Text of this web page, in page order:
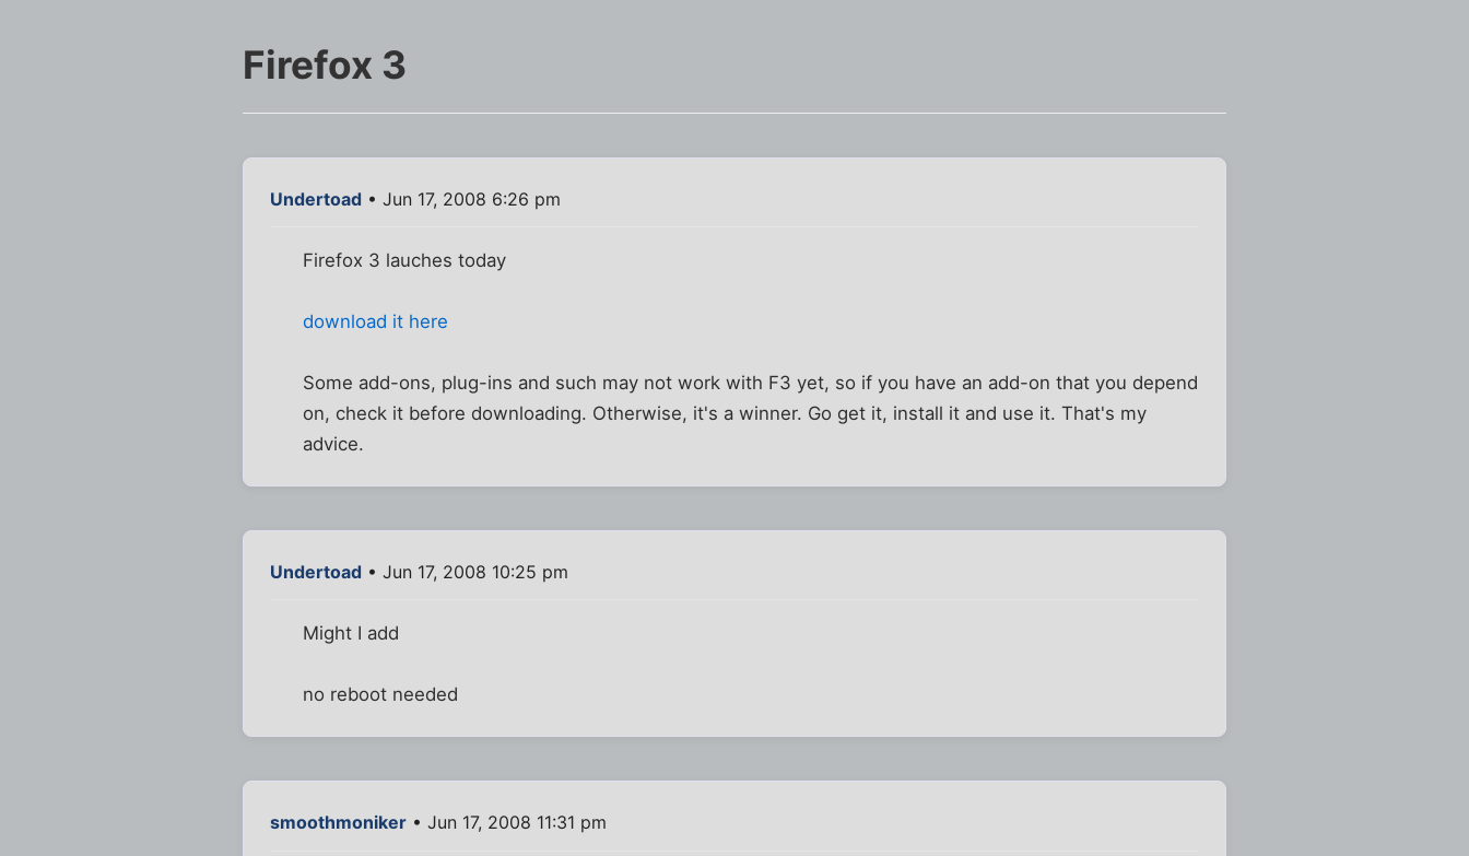
Firefox 3
Undertoad • Jun 17, 2008 6:26 pm
Firefox 3 lauches today
download it here
Some add-ons, plug-ins and such may not work with F3 yet, so if you have an add-on that you depend
on, check it before downloading. Otherwise, it's a winner. Go get it, install it and use it. That's my
advice.
Undertoad • Jun 17, 2008 10:25 pm
Might I add
no reboot needed
smoothmoniker • Jun 17, 2008 11:31 pm